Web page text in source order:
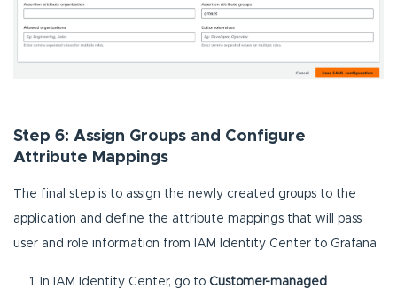
Step 6: Assign Groups and Configure
Attribute Mappings
The final step is to assign the newly created groups to the
application and define the attribute mappings that will pass
user and role information from IAM Identity Center to Grafana.
In IAM Identity Center, go to Customer-managed